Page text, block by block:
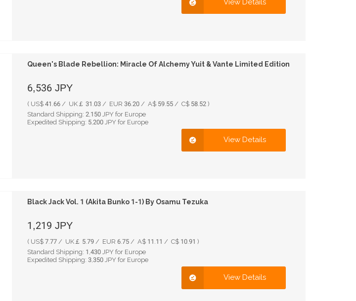
View Details
Queen's Blade Rebellion: Miracle Of Alchemy Yuit & Vante Limited Edition
6,536 JPY
( US$ 41.66 / UK￡ 31.03 / EUR 36.20 / A$ 59.55 / C$ 58.52 )
Standard Shipping: 2,150JPY for Europe
Expedited Shipping: 5,200JPY for Europe
View Details
Black Jack Vol. 1 (Akita Bunko 1-1) By Osamu Tezuka
1,219 JPY
( US$ 7.77 / UK￡ 5.79 / EUR 6.75 / A$ 11.11 / C$ 10.91 )
Standard Shipping: 1,430JPY for Europe
Expedited Shipping: 3,350JPY for Europe
View Details